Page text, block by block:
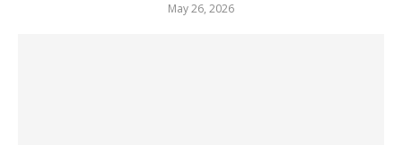
May 26, 2026